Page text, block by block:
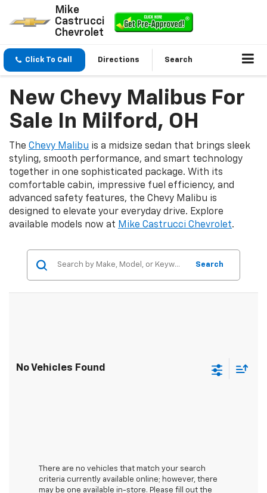
Mike
Castrucci
Chevrolet
Click To Call Directions Search
New Chevy Malibus For
Sale In Milford, OH
The Chevy Malibu is a midsize sedan that brings sleek
styling, smooth performance, and smart technology
together in one sophisticated package. With its
comfortable cabin, impressive fuel efficiency, and
advanced safety features, the Chevy Malibu is
designed to elevate your everyday drive. Explore
available models now at Mike Castrucci Chevrolet.
Search
No Vehicles Found
There are no vehicles that match your search
criteria currently available online; however, there
may be one available in-store. Please fill out the